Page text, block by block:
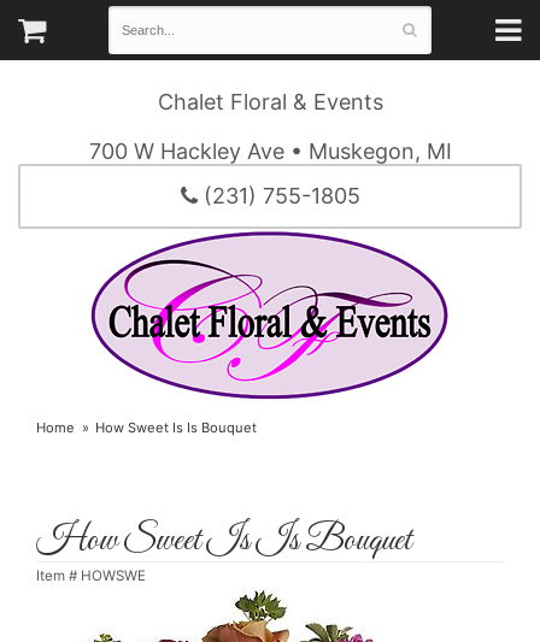
Chalet Floral & Events
700 W Hackley Ave • Muskegon, MI
(231) 755-1805
Home How Sweet Is Is Bouquet
How Sweet Is Is Bouquet
Item # HOWSWE